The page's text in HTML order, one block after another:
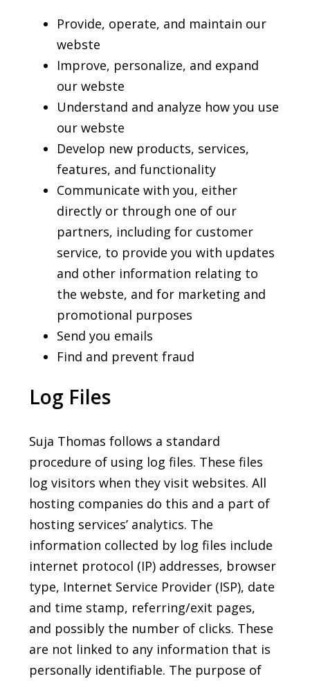
Provide, operate, and maintain our
webste
Improve, personalize, and expand
our webste
Understand and analyze how you use
our webste
Develop new products, services,
features, and functionality
Communicate with you, either
directly or through one of our
partners, including for customer
service, to provide you with updates
and other information relating to
the webste, and for marketing and
promotional purposes
Send you emails
Find and prevent fraud
Log Files
Suja Thomas follows a standard
procedure of using log files. These files
log visitors when they visit websites. All
hosting companies do this and a part of
hosting services’ analytics. The
information collected by log files include
internet protocol (IP) addresses, browser
type, Internet Service Provider (ISP), date
and time stamp, referring/exit pages,
and possibly the number of clicks. These
are not linked to any information that is
personally identifiable. The purpose of